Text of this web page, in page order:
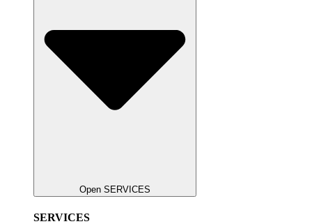
Open SERVICES
SERVICES